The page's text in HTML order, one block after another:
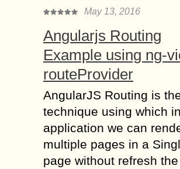
May 13, 2016
Angularjs Routing
Example using ng-
routeProvider
AngularJS Routing is
technique using which
application we can
multiple pages in a
page without refresh